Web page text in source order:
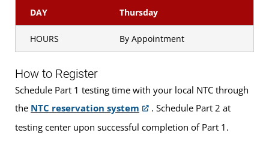
DAY Thursday
HOURS By Appointment
How to Register
Schedule Part 1 testing time with your local NTC through
the NTC reservation system
. Schedule Part 2 at
testing center upon successful completion of Part 1.